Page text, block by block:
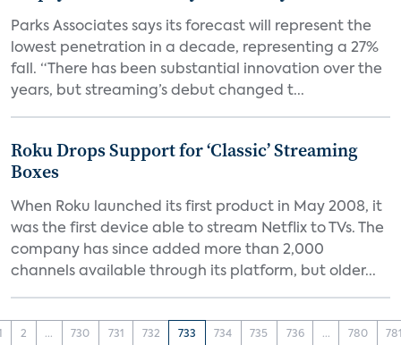
Parks Associates says its forecast will represent the
lowest penetration in a decade, representing a 27%
fall. “There has been substantial innovation over the
years, but streaming’s debut changed t...
Roku Drops Support for ‘Classic’ Streaming
Boxes
When Roku launched its first product in May 2008, it
was the first device able to stream Netflix to TVs. The
company has since added more than 2,000
channels available through its platform, but older...
2 ... 730 731 732 733 734 735 736 ... 780